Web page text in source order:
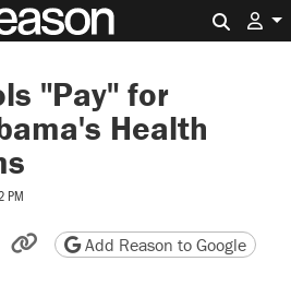
"Pay" for
Health
PM
Reddit
by email
friendly version
Copy page URL
Add Reason to Google